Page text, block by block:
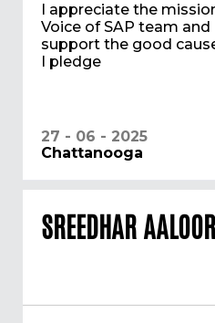
I appreciate the
Voice of SAP team
support the good
I pledge
27 - 06 - 2025
Chattanooga
SREEDHAR